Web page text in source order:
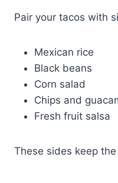
Pair your tacos with
Mexican rice
Black beans
Corn salad
Chips and
Fresh fruit salsa
These sides keep